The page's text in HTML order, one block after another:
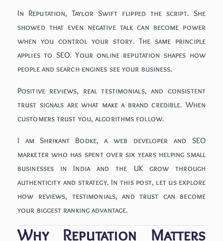
In Reputation, Taylor Swift flipped the script. She
showed that even negative talk can become power
when you control your story. The same principle
applies to SEO. Your online reputation shapes how
people and search engines see your business.
Positive reviews, real testimonials, and consistent
trust signals are what make a brand credible. When
customers trust you, algorithms follow.
I am Shrikant Bodke, a web developer and SEO
marketer who has spent over six years helping small
businesses in India and the UK grow through
authenticity and strategy. In this post, let us explore
how reviews, testimonials, and trust can become
your biggest ranking advantage.
Why Reputation Matters